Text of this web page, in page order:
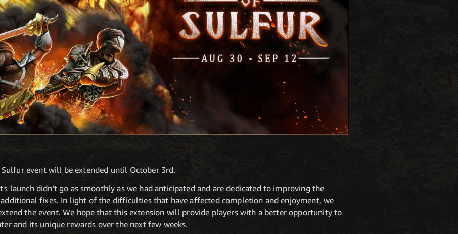
Sulfur event will be extended until October 3rd.
launch didn't go as smoothly as we had anticipated and are dedicated to improving the
fixes. In light of the difficulties that have affected completion and enjoyment, we
the event. We hope that this extension will provide players with a better opportunity to
and its unique rewards over the next few weeks.